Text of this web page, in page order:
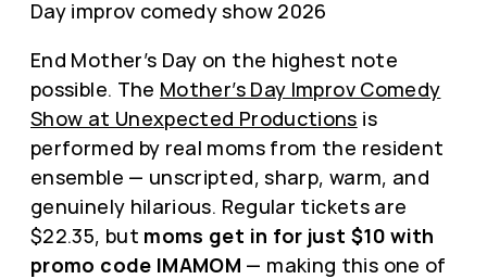
End Mother’s Day on the highest note
possible. The Mother’s Day Improv Comedy
Show at Unexpected Productions is
performed by real moms from the resident
ensemble — unscripted, sharp, warm, and
genuinely hilarious. Regular tickets are
$22.35, but moms get in for just $10 with
promo code IMAMOM — making this one of